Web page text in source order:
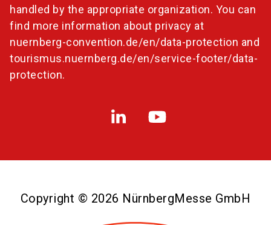
handled by the appropriate organization. You can
find more information about privacy at
nuernberg-convention.de/en/data-protection and
tourismus.nuernberg.de/en/service-footer/data-
protection.
Copyright © 2026 NürnbergMesse GmbH